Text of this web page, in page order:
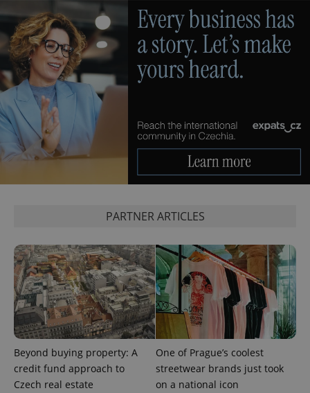
PARTNER ARTICLES
Beyond buying property: A
credit fund approach to
Czech real estate
One of Prague’s coolest
streetwear brands just took
on a national icon
.expats.cz
Name
Provider
Expiration Description